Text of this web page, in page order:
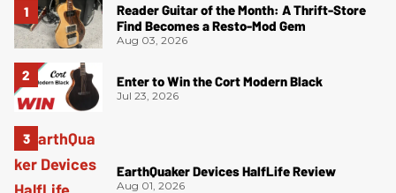
Reader Guitar of the Month: A Thrift-Store
Find Becomes a Resto-Mod Gem
Aug 03, 2026
Enter to Win the Cort Modern Black
Jul 23, 2026
EarthQuaker Devices HalfLife Review
Aug 01, 2026